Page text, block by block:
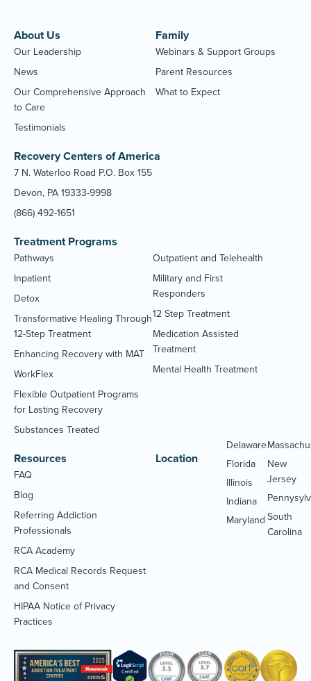
About Us
Our Leadership
News
Our Comprehensive Approach
to Care
Testimonials
Family
Webinars & Support Groups
Parent Resources
What to Expect
Recovery Centers of America
7 N. Waterloo Road P.O. Box 155
Devon, PA 19333-9998
(866) 492-1651
Treatment Programs
Pathways
Inpatient
Detox
Transformative Healing Through
12-Step Treatment
Enhancing Recovery with MAT
WorkFlex
Flexible Outpatient Programs
for Lasting Recovery
Substances Treated
Outpatient and Telehealth
Military and First
Responders
12 Step Treatment
Medication Assisted
Treatment
Mental Health Treatment
Resources
FAQ
Blog
Referring Addiction
Professionals
RCA Academy
RCA Medical Records Request
and Consent
(Opens
PDF
document)
HIPAA Notice of Privacy
Practices
(Opens
document)
Location
Delaware
Florida
Illinois
Indiana
Maryland
New
Jersey
South
Carolina